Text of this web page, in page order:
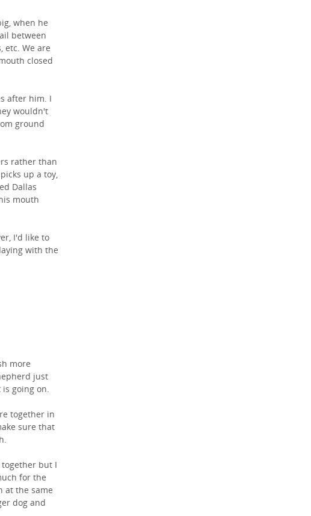
when he
between
etc. We are
closed
after him. I
wouldn't
ground
rather than
up a toy,
Dallas
mouth
I'd like to
with the
more
just
going on.
together in
sure that
but I
for the
at the same
dog and